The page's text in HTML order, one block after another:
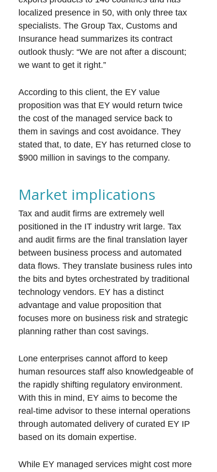
localized presence in 50, with only three tax
specialists. The Group Tax, Customs and
Insurance head summarizes its contract
outlook thusly: “We are not after a discount;
we want to get it right.”
According to this client, the EY value
proposition was that EY would return twice
the cost of the managed service back to
them in savings and cost avoidance. They
stated that, to date, EY has returned close to
$900 million in savings to the company.
Market implications
Tax and audit firms are extremely well
positioned in the IT industry writ large. Tax
and audit firms are the final translation layer
between business process and automated
data flows. They translate business rules into
the bits and bytes orchestrated by traditional
technology vendors. EY has a distinct
advantage and value proposition that
focuses more on business risk and strategic
planning rather than cost savings.
Lone enterprises cannot afford to keep
human resources staff also knowledgeable of
the rapidly shifting regulatory environment.
With this in mind, EY aims to become the
real-time advisor to these internal operations
through automated delivery of curated EY IP
based on its domain expertise.
While EY managed services might cost more